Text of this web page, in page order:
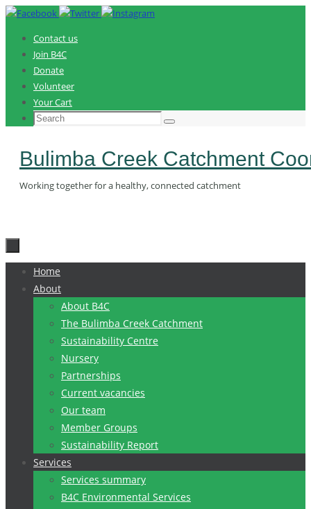
Skip
contentContact us
Join B4C
Donate
Volunteer
Your Cart
Search
Search
Bulimba Creek Catchment
Working together for a healthy, connected catchment
content
Home
About
About B4C
The Bulimba Creek Catchment
Sustainability Centre
Nursery
Partnerships
Current vacancies
Our team
Member Groups
Sustainability Report
Services
Services summary
B4C Environmental Services